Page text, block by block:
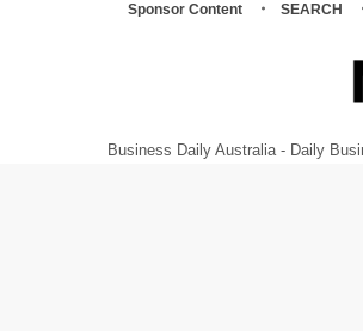
Sponsor Content SEARCH
Business Daily Australia - Daily